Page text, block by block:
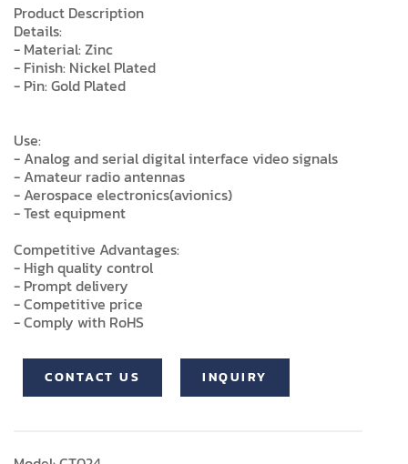
Product Description
Details:
- Material: Zinc
- Finish: Nickel Plated
- Pin: Gold Plated
Use:
- Analog and serial digital interface video signals
- Amateur radio antennas
- Aerospace electronics(avionics)
- Test equipment
Competitive Advantages:
- High quality control
- Prompt delivery
- Competitive price
- Comply with RoHS
CONTACT US INQUIRY